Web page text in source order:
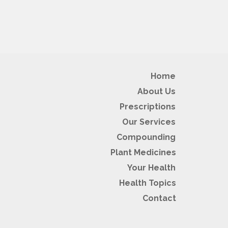
Plant Medicines
Contact
Health Topics
About Us
Our Services
Your Health
Compounding
Prescriptions
Home